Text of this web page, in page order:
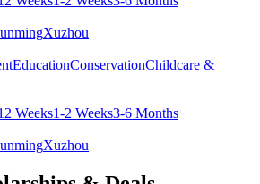
Xuzhou
EducationConservationChildcare &
Weeks1-2 Weeks3-6 Months
Xuzhou